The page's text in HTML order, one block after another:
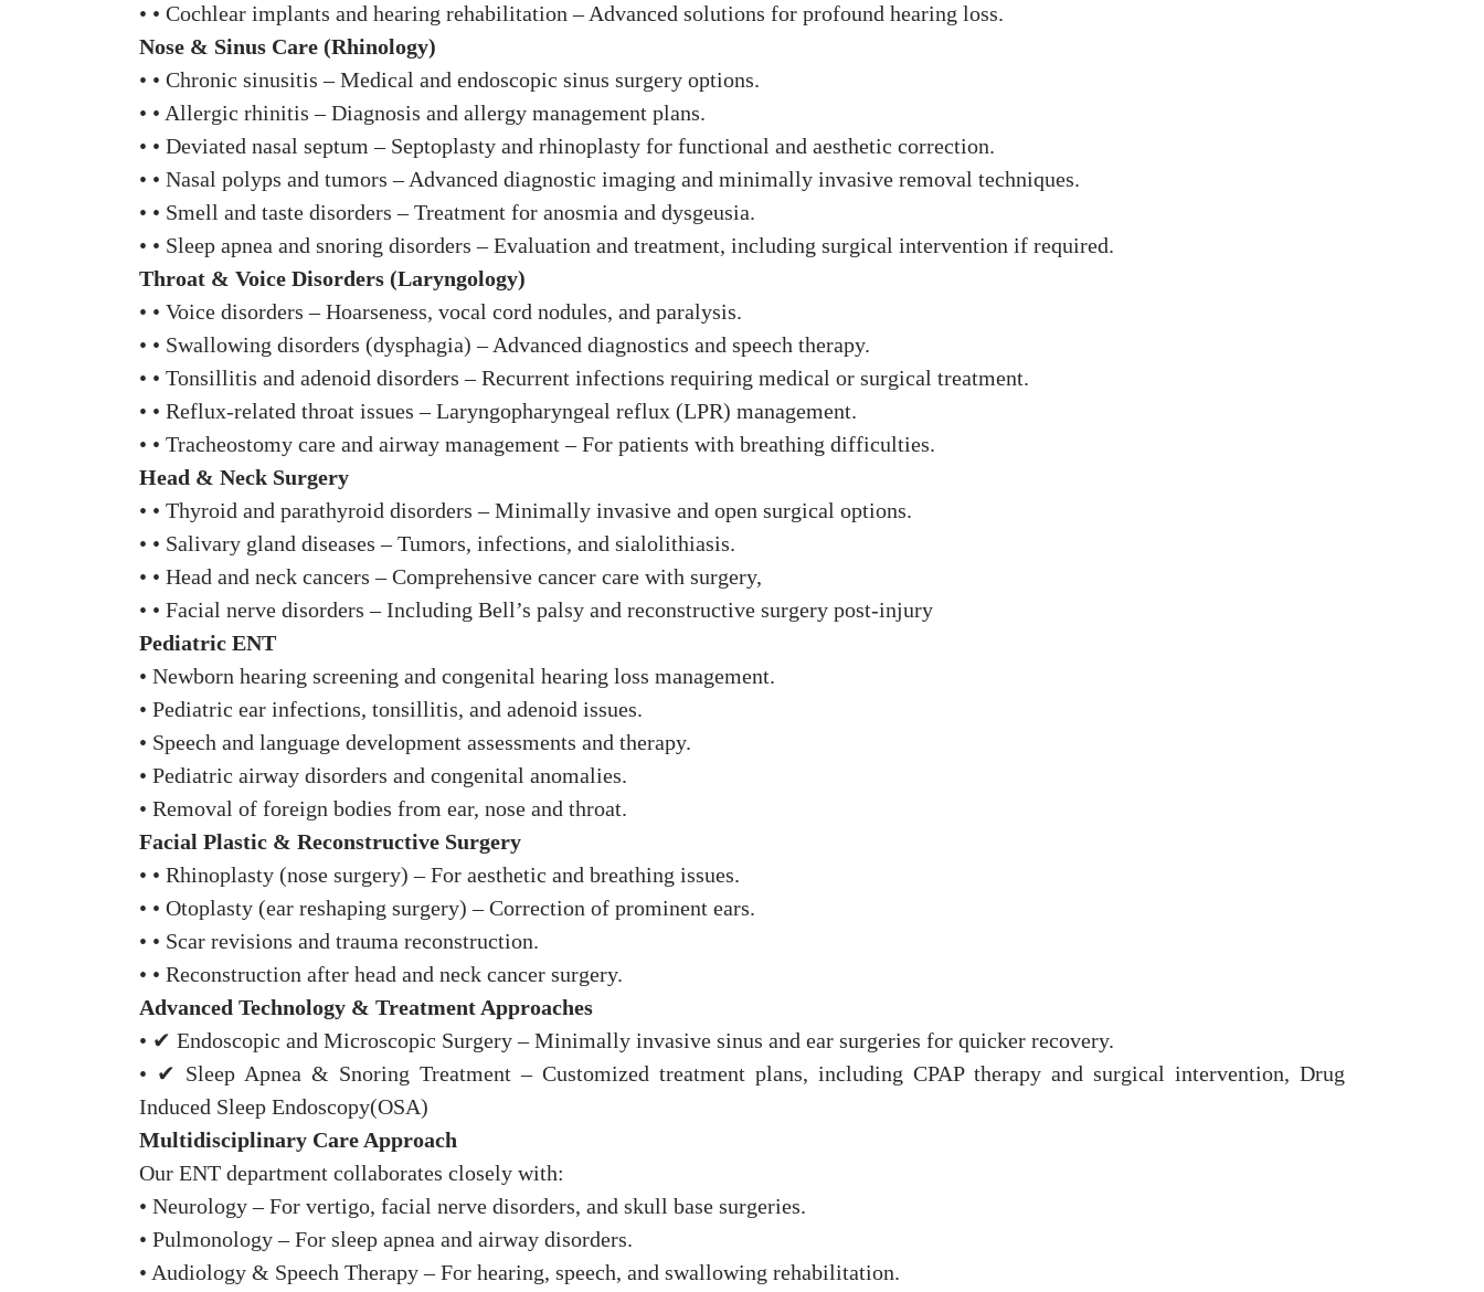
• • Cochlear implants and hearing rehabilitation – Advanced solutions for profound hearing loss.
Nose & Sinus Care (Rhinology)
• • Chronic sinusitis – Medical and endoscopic sinus surgery options.
• • Allergic rhinitis – Diagnosis and allergy management plans.
• • Deviated nasal septum – Septoplasty and rhinoplasty for functional and aesthetic correction.
• • Nasal polyps and tumors – Advanced diagnostic imaging and minimally invasive removal techniques.
• • Smell and taste disorders – Treatment for anosmia and dysgeusia.
• • Sleep apnea and snoring disorders – Evaluation and treatment, including surgical intervention if required.
Throat & Voice Disorders (Laryngology)
• • Voice disorders – Hoarseness, vocal cord nodules, and paralysis.
• • Swallowing disorders (dysphagia) – Advanced diagnostics and speech therapy.
• • Tonsillitis and adenoid disorders – Recurrent infections requiring medical or surgical treatment.
• • Reflux-related throat issues – Laryngopharyngeal reflux (LPR) management.
• • Tracheostomy care and airway management – For patients with breathing difficulties.
Head & Neck Surgery
• • Thyroid and parathyroid disorders – Minimally invasive and open surgical options.
• • Salivary gland diseases – Tumors, infections, and sialolithiasis.
• • Head and neck cancers – Comprehensive cancer care with surgery,
• • Facial nerve disorders – Including Bell’s palsy and reconstructive surgery post-injury
Pediatric ENT
• Newborn hearing screening and congenital hearing loss management.
• Pediatric ear infections, tonsillitis, and adenoid issues.
• Speech and language development assessments and therapy.
• Pediatric airway disorders and congenital anomalies.
• Removal of foreign bodies from ear, nose and throat.
Facial Plastic & Reconstructive Surgery
• • Rhinoplasty (nose surgery) – For aesthetic and breathing issues.
• • Otoplasty (ear reshaping surgery) – Correction of prominent ears.
• • Scar revisions and trauma reconstruction.
• • Reconstruction after head and neck cancer surgery.
Advanced Technology & Treatment Approaches
• ✔ Endoscopic and Microscopic Surgery – Minimally invasive sinus and ear surgeries for quicker recovery.
• ✔ Sleep Apnea & Snoring Treatment – Customized treatment plans, including CPAP therapy and surgical intervention, Drug
Induced Sleep Endoscopy(OSA)
Multidisciplinary Care Approach
Our ENT department collaborates closely with:
• Neurology – For vertigo, facial nerve disorders, and skull base surgeries.
• Pulmonology – For sleep apnea and airway disorders.
• Audiology & Speech Therapy – For hearing, speech, and swallowing rehabilitation.